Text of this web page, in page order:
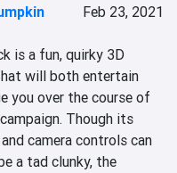
Feb 23, 2021
is a fun, quirky 3D
will both entertain
you over the course of
Though its
camera controls can
a tad clunky, the